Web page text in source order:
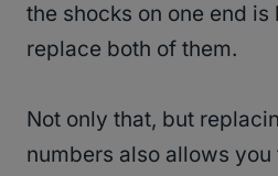
the shocks on one end is
replace both of them.
Not only that, but
numbers also allows